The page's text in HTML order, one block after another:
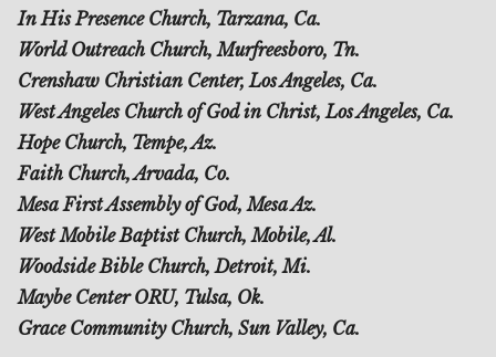
In His Presence Church, Tarzana, Ca.
World Outreach Church, Murfreesboro, Tn.
Crenshaw Christian Center, Los Angeles, Ca.
West Angeles Church of God in Christ, Los Angeles, Ca.
Hope Church, Tempe, Az.
Faith Church, Arvada, Co.
Mesa First Assembly of God, Mesa Az.
West Mobile Baptist Church, Mobile, Al.
Woodside Bible Church, Detroit, Mi.
Maybe Center ORU, Tulsa, Ok.
Grace Community Church, Sun Valley, Ca.